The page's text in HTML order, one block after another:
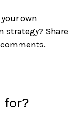
own
strategy? Share
for?